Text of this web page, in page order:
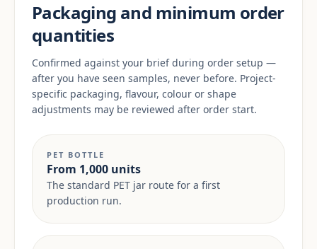
Packaging and minimum order
quantities
Confirmed against your brief during order setup —
after you have seen samples, never before. Project-
specific packaging, flavour, colour or shape
adjustments may be reviewed after order start.
PET BOTTLE
From 1,000 units
The standard PET jar route for a first
production run.